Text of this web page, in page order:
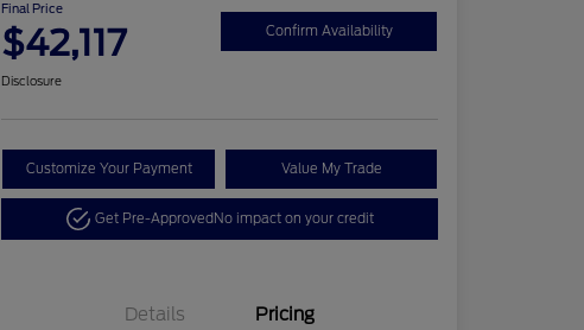
Final Price
$42,117 Confirm Availability
Disclosure
Customize Your Payment Value My Trade
Get Pre-ApprovedNo impact on your credit
Details Pricing